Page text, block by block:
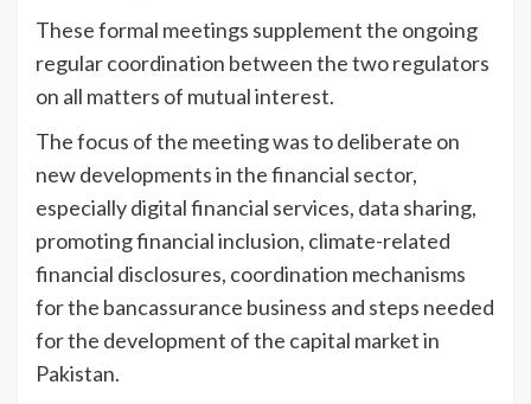
These formal meetings supplement the ongoing
regular coordination between the two regulators
on all matters of mutual interest.
The focus of the meeting was to deliberate on
new developments in the financial sector,
especially digital financial services, data sharing,
promoting financial inclusion, climate-related
financial disclosures, coordination mechanisms
for the bancassurance business and steps needed
for the development of the capital market in
Pakistan.